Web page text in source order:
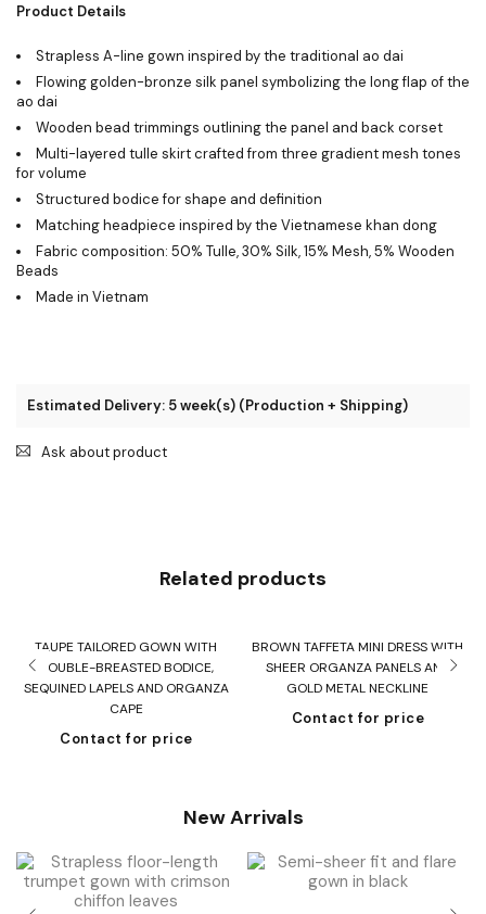
Product Details
Strapless A-line gown inspired by the traditional ao dai
Flowing golden-bronze silk panel symbolizing the long flap of the
ao dai
Wooden bead trimmings outlining the panel and back corset
Multi-layered tulle skirt crafted from three gradient mesh tones
for volume
Structured bodice for shape and definition
Matching headpiece inspired by the Vietnamese khan dong
Fabric composition: 50% Tulle, 30% Silk, 15% Mesh, 5% Wooden
Beads
Made in Vietnam
Estimated Delivery: 5 week(s) (Production + Shipping)
Ask about product
Related products
TAUPE TAILORED GOWN WITH
DOUBLE-BREASTED BODICE,
SEQUINED LAPELS AND ORGANZA
CAPE
Contact for price
BROWN TAFFETA MINI DRESS WITH
SHEER ORGANZA PANELS AND
GOLD METAL NECKLINE
Contact for price
New Arrivals